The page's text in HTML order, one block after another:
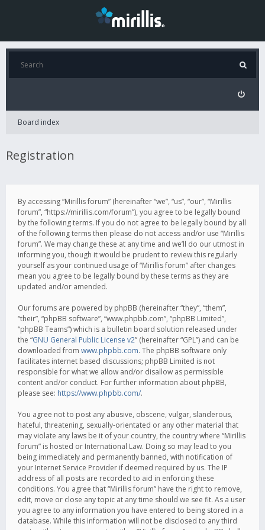
Board index
Registration
By accessing “Mirillis forum” (hereinafter “we”, “us”, “our”, “Mirillis
forum”, “https://mirillis.com/forum”), you agree to be legally bound
by the following terms. If you do not agree to be legally bound by all
of the following terms then please do not access and/or use “Mirillis
forum”. We may change these at any time and we’ll do our utmost in
informing you, though it would be prudent to review this regularly
yourself as your continued usage of “Mirillis forum” after changes
mean you agree to be legally bound by these terms as they are
updated and/or amended.
Our forums are powered by phpBB (hereinafter “they”, “them”,
“their”, “phpBB software”, “www.phpbb.com”, “phpBB Limited”,
“phpBB Teams”) which is a bulletin board solution released under
the “GNU General Public License v2” (hereinafter “GPL”) and can be
downloaded from www.phpbb.com. The phpBB software only
facilitates internet based discussions; phpBB Limited is not
responsible for what we allow and/or disallow as permissible
content and/or conduct. For further information about phpBB,
please see: https://www.phpbb.com/.
You agree not to post any abusive, obscene, vulgar, slanderous,
hateful, threatening, sexually-orientated or any other material that
may violate any laws be it of your country, the country where “Mirillis
forum” is hosted or International Law. Doing so may lead to you
being immediately and permanently banned, with notification of
your Internet Service Provider if deemed required by us. The IP
address of all posts are recorded to aid in enforcing these
conditions. You agree that “Mirillis forum” have the right to remove,
edit, move or close any topic at any time should we see fit. As a user
you agree to any information you have entered to being stored in a
database. While this information will not be disclosed to any third